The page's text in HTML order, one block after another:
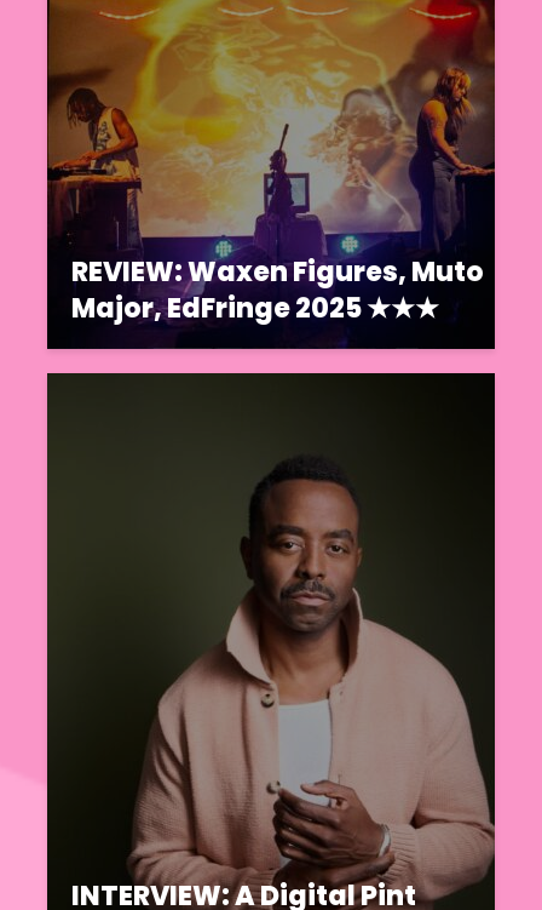
REVIEW: Waxen Figures, Muto
Major, EdFringe 2025 ★★★
INTERVIEW: A Digital Pint